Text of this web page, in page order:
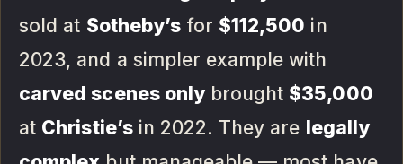
sold at Sotheby’sfor $112,500 in
2023, and a simpler example with
carved scenes onlybrought $35,000
at Christie’sin 2022. They are legally